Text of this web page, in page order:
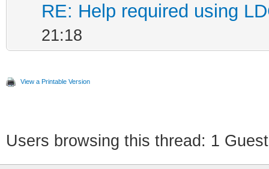
RE: Help required using
21:18
View a Printable Version
Users browsing this thread: 1